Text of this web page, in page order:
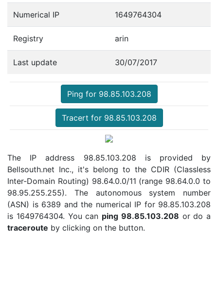
Numerical IP 1649764304
Registry arin
Last update 30/07/2017
Ping for 98.85.103.208
Tracert for 98.85.103.208
The IP address 98.85.103.208 is provided by
Bellsouth.net Inc., it's belong to the CDIR (Classless
Inter-Domain Routing) 98.64.0.0/11 (range 98.64.0.0 to
98.95.255.255). The autonomous system number
(ASN) is 6389 and the numerical IP for 98.85.103.208
is 1649764304. You can ping 98.85.103.208 or do a
traceroute by clicking on the button.